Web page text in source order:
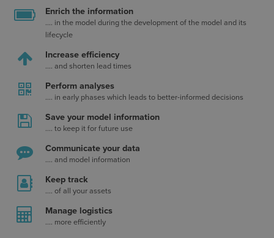
Enrich the information
.... in the model during the development of the model and its
lifecycle
Increase efficiency
.... and shorten lead times
Perform analyses
.... in early phases which leads to better-informed decisions
Save your model information
.... to keep it for future use
Communicate your data
.... and model information
Keep track
.... of all your assets
Manage logistics
.... more efficiently